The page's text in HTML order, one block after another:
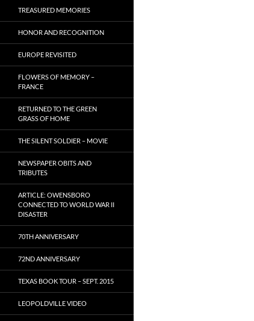
TREASURED MEMORIES
HONOR AND RECOGNITION
EUROPE REVISITED
FLOWERS OF MEMORY –
FRANCE
RETURNED TO THE GREEN
GRASS OF HOME
THE SILENT SOLDIER – MOVIE
NEWSPAPER OBITS AND
TRIBUTES
ARTICLE: OWENSBORO
CONNECTED TO WORLD WAR II
DISASTER
70TH ANNIVERSARY
72ND ANNIVERSARY
TEXAS BOOK TOUR – SEPT. 2015
LEOPOLDVILLE VIDEO